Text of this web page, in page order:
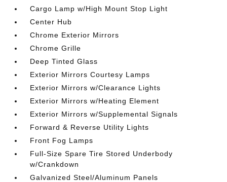
Cargo Lamp w/High Mount Stop Light
Center Hub
Chrome Exterior Mirrors
Chrome Grille
Deep Tinted Glass
Exterior Mirrors Courtesy Lamps
Exterior Mirrors w/Clearance Lights
Exterior Mirrors w/Heating Element
Exterior Mirrors w/Supplemental Signals
Forward & Reverse Utility Lights
Front Fog Lamps
Full-Size Spare Tire Stored Underbody
w/Crankdown
Galvanized Steel/Aluminum Panels